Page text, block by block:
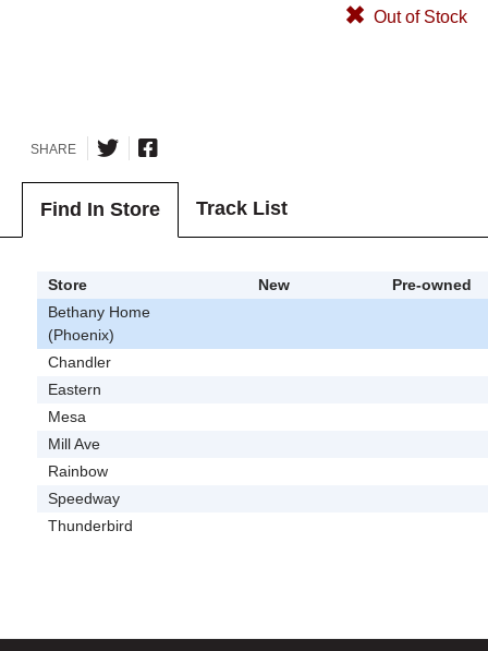
Out of Stock
SHARE
Find In Store Track List
Store New
Pre-owned
Bethany Home
(Phoenix)
Chandler
Eastern
Mesa
Mill Ave
Rainbow
Speedway
Thunderbird